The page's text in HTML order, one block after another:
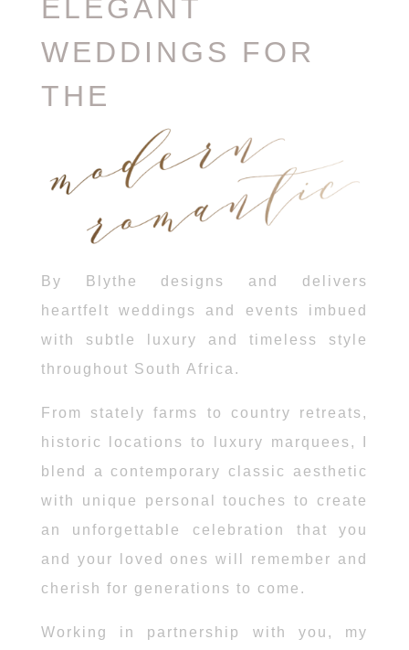
ELEGANT
WEDDINGS FOR
THE
By Blythe designs and delivers
heartfelt weddings and events imbued
with subtle luxury and timeless style
throughout South Africa.
From stately farms to country retreats,
historic locations to luxury marquees, I
blend a contemporary classic aesthetic
with unique personal touches to create
an unforgettable celebration that you
and your loved ones will remember and
cherish for generations to come.
Working in partnership with you, my